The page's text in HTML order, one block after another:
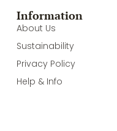
Information
About Us
Sustainability
Privacy Policy
Help & Info